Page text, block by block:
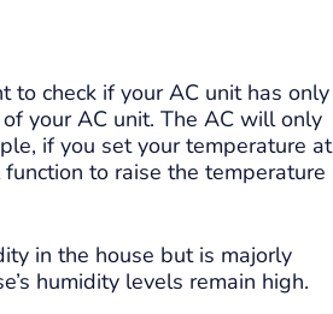
to check if your AC unit has only
your AC unit. The AC will only
if you set your temperature at
to raise the temperature
in the house but is majorly
humidity levels remain high.